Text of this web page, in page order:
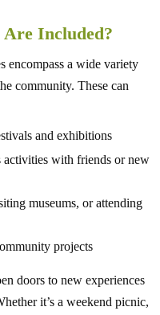
Included?
encompass a wide variety
community. These can
and exhibitions
activities with friends or new
museums, or attending
projects
doors to new experiences
it’s a weekend picnic,